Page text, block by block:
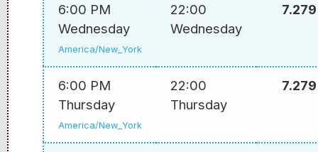
6:00 PM
Wednesday
America/New_York
22:00
Wednesday
7.279
6:00 PM
Thursday
America/New_York
22:00
Thursday
7.279